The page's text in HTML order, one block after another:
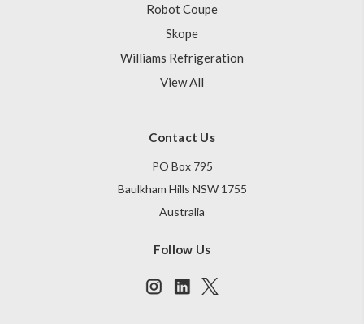
Robot Coupe
Skope
Williams Refrigeration
View All
Contact Us
PO Box 795
Baulkham Hills NSW 1755
Australia
Follow Us